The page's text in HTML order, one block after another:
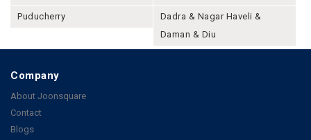
Puducherry
Dadra & Nagar Haveli &
Daman & Diu
Company
About Joonsquare
Contact
Blogs